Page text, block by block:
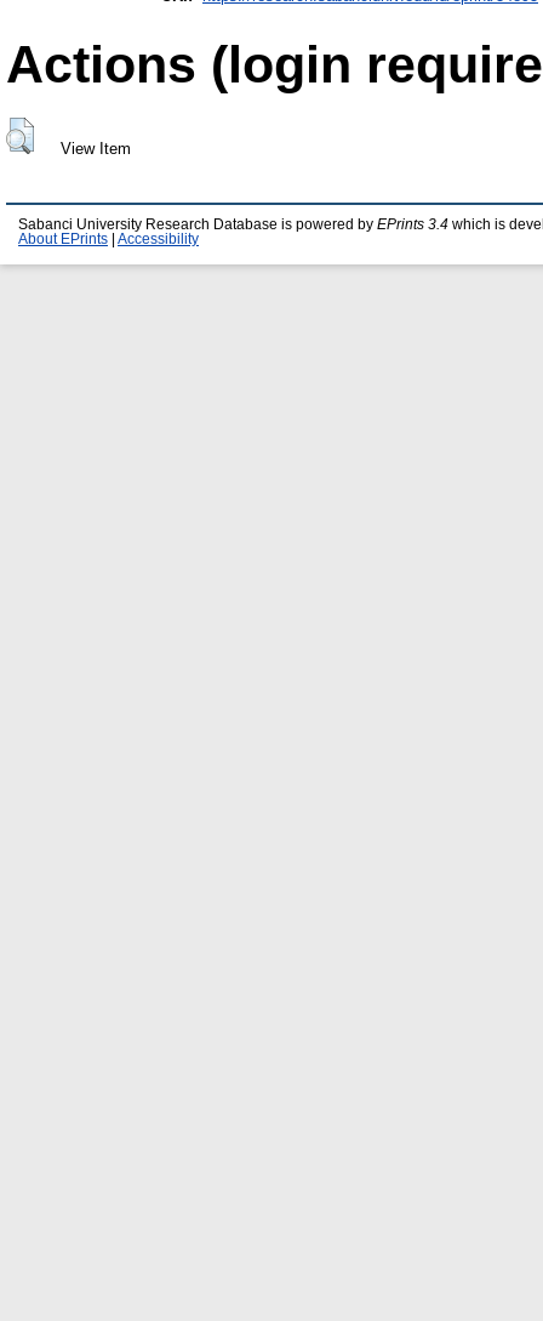
Actions (login
View Item
Sabanci University Research Database is powered by EPrints 3.4 which is
About EPrints
Accessibility